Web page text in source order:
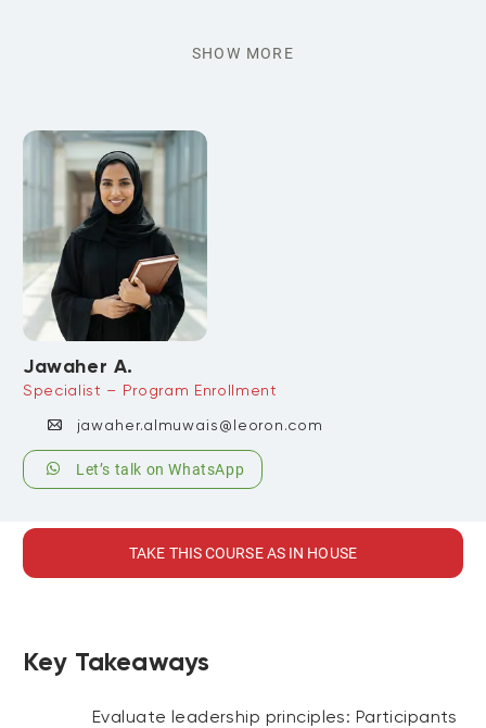
SHOW MORE
Jawaher A.
Specialist – Program Enrollment
jawaher.almuwais@leoron.com
Let’s talk on WhatsApp
TAKE THIS COURSE AS IN HOUSE
Key Takeaways
Evaluate leadership principles: Participants